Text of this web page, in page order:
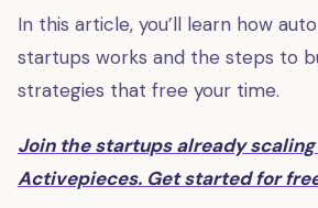
In this article, you’ll learn how
startups works and the steps to
strategies that free your time.
Join the startups already
Activepieces. Get started for